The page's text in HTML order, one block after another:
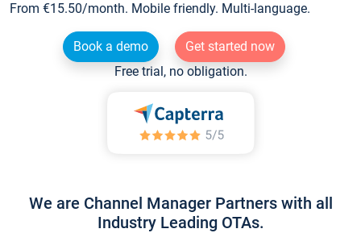
From €15.50/month. Mobile friendly. Multi-language.
Book a demo
Get started now
Free trial, no obligation.
We are Channel Manager Partners with all
Industry Leading OTAs.